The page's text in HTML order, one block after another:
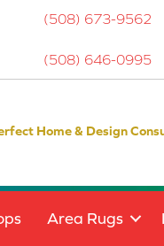
(508) 673-9562
(508) 646-0995
Home & Design
Area Rugs